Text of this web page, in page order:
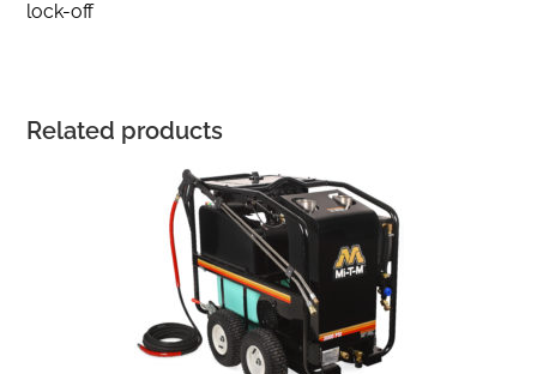
lock-off
Related products